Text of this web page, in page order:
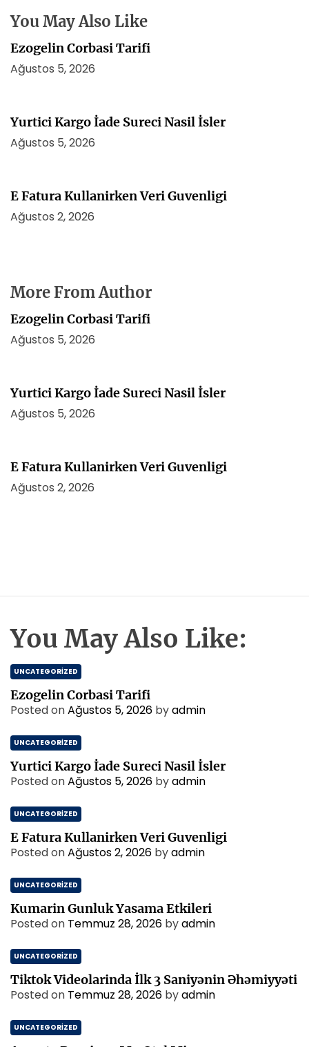
i
You May Also Like
Ezogelin Corbasi Tarifi
Ağustos 5, 2026
Yurtici Kargo İade Sureci Nasil İsler
Ağustos 5, 2026
E Fatura Kullanirken Veri Guvenligi
Ağustos 2, 2026
More From Author
Ezogelin Corbasi Tarifi
Ağustos 5, 2026
Yurtici Kargo İade Sureci Nasil İsler
Ağustos 5, 2026
E Fatura Kullanirken Veri Guvenligi
Ağustos 2, 2026
You May Also Like:
UNCATEGORIZED
Ezogelin Corbasi Tarifi
Posted onAğustos 5, 2026 byadmin
UNCATEGORIZED
Yurtici Kargo İade Sureci Nasil İsler
Posted onAğustos 5, 2026 byadmin
UNCATEGORIZED
E Fatura Kullanirken Veri Guvenligi
Posted onAğustos 2, 2026 byadmin
UNCATEGORIZED
Kumarin Gunluk Yasama Etkileri
Posted on Temmuz 28, 2026 byadmin
UNCATEGORIZED
Tiktok Videolarinda İlk 3 Saniyənin Əhəmiyyəti
Posted on Temmuz 28, 2026 byadmin
UNCATEGORIZED